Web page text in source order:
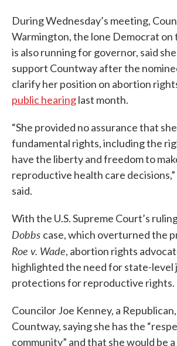
During Wednesday’s meeting,
Warmington, the lone Democrat on
is also running for governor, said
support Countway after the
clarify her position on abortion
public hearinglast month.
“She provided no assurance that
fundamental rights, including the
have the liberty and freedom to
reproductive health care
said.
With the U.S. Supreme Court’s
Dobbs case, which overturned the
Roe v. Wade, abortion rights
highlighted the need for state-level
protections for reproductive rights.
Councilor Joe Kenney, a
Countway, saying she has the
community” and that she would be